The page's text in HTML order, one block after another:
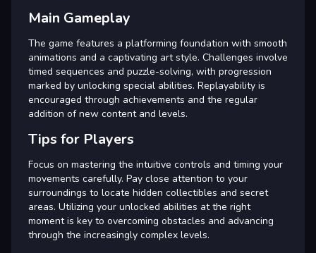
Main Gameplay
The game features a platforming foundation with smooth
animations and a captivating art style. Challenges involve
timed sequences and puzzle-solving, with progression
marked by unlocking special abilities. Replayability is
encouraged through achievements and the regular
addition of new content and levels.
Tips for Players
Focus on mastering the intuitive controls and timing your
movements carefully. Pay close attention to your
surroundings to locate hidden collectibles and secret
areas. Utilizing your unlocked abilities at the right
moment is key to overcoming obstacles and advancing
through the increasingly complex levels.